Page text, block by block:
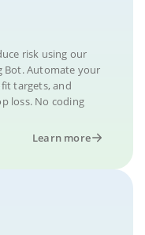
risk using our
Bot. Automate your
targets, and
loss. No coding
Learn more